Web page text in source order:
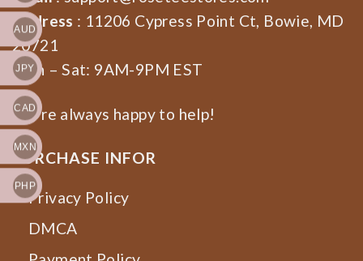
Address : 11206 Cypress Point Ct, Bowie, MD
20721
Mon – Sat: 9AM-9PM EST
We’re always happy to help!
PURCHASE INFOR
Privacy Policy
DMCA
AUD
JPY
CAD
MXN
PHP